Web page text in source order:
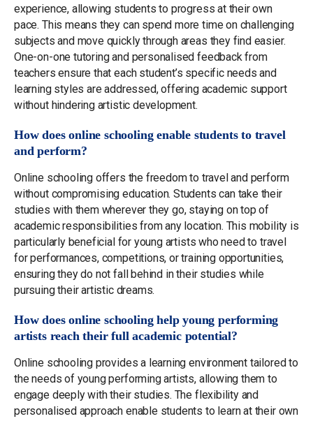
experience, allowing students to progress at their own
pace. This means they can spend more time on challenging
subjects and move quickly through areas they find easier.
One-on-one tutoring and personalised feedback from
teachers ensure that each student’s specific needs and
learning styles are addressed, offering academic support
without hindering artistic development.
How does online schooling enable students to travel
and perform?
Online schooling offers the freedom to travel and perform
without compromising education. Students can take their
studies with them wherever they go, staying on top of
academic responsibilities from any location. This mobility is
particularly beneficial for young artists who need to travel
for performances, competitions, or training opportunities,
ensuring they do not fall behind in their studies while
pursuing their artistic dreams.
How does online schooling help young performing
artists reach their full academic potential?
Online schooling provides a learning environment tailored to
the needs of young performing artists, allowing them to
engage deeply with their studies. The flexibility and
personalised approach enable students to learn at their own